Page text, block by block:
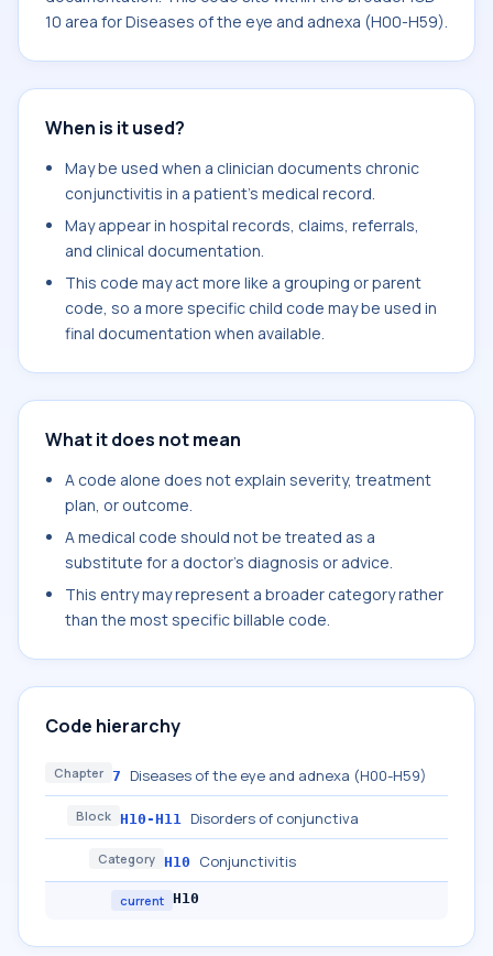
10 area for Diseases of the eye and adnexa (H00-H59).
When is it used?
May be used when a clinician documents chronic
conjunctivitis in a patient's medical record.
May appear in hospital records, claims, referrals,
and clinical documentation.
This code may act more like a grouping or parent
code, so a more specific child code may be used in
final documentation when available.
What it does not mean
A code alone does not explain severity, treatment
plan, or outcome.
A medical code should not be treated as a
substitute for a doctor's diagnosis or advice.
This entry may represent a broader category rather
than the most specific billable code.
Code hierarchy
Chapter 7 Diseases of the eye and adnexa (H00-H59)
Block H10-H11 Disorders of conjunctiva
Category H10 Conjunctivitis
current H10